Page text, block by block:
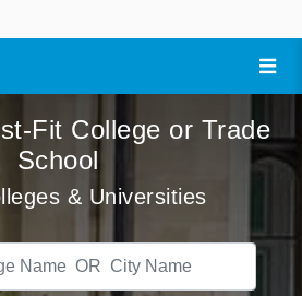
Fit College or Trade
School
& Universities